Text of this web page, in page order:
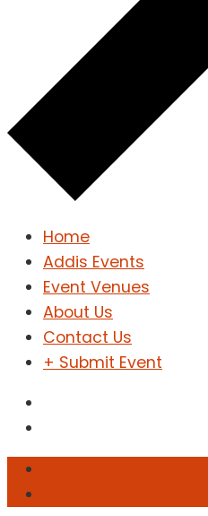
Home
Addis Events
Event Venues
About Us
Contact Us
+ Submit Event